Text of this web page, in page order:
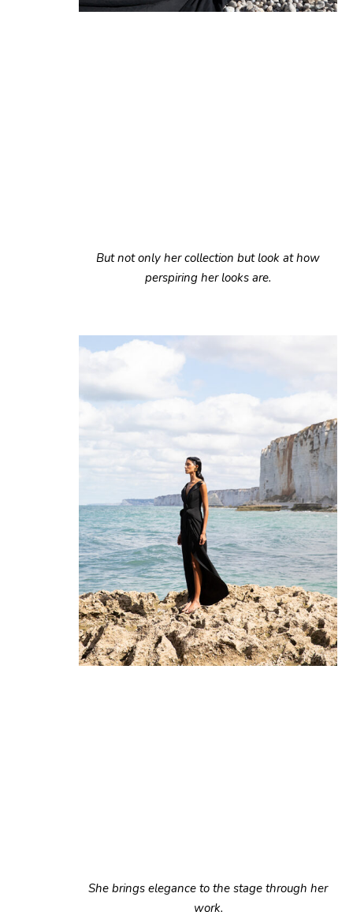
But not only her collection but look at how
perspiring her looks are.
She brings elegance to the stage through her
work.